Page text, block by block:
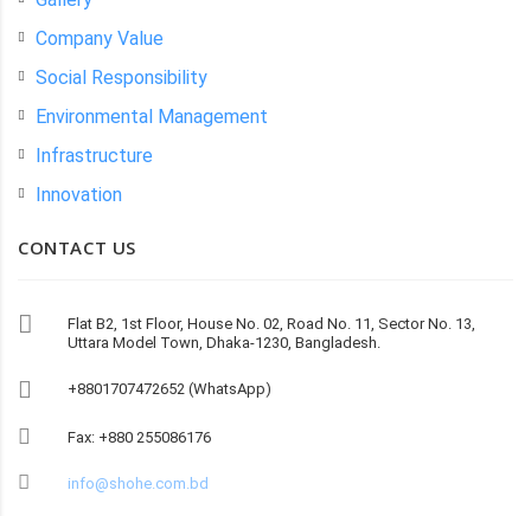
Company Value
Social Responsibility
Environmental Management
Infrastructure
Innovation
CONTACT US
Flat B2, 1st Floor, House No. 02, Road No. 11, Sector No. 13,
Uttara Model Town, Dhaka-1230, Bangladesh.
+8801707472652 (WhatsApp)
Fax: +880 255086176
info@shohe.com.bd